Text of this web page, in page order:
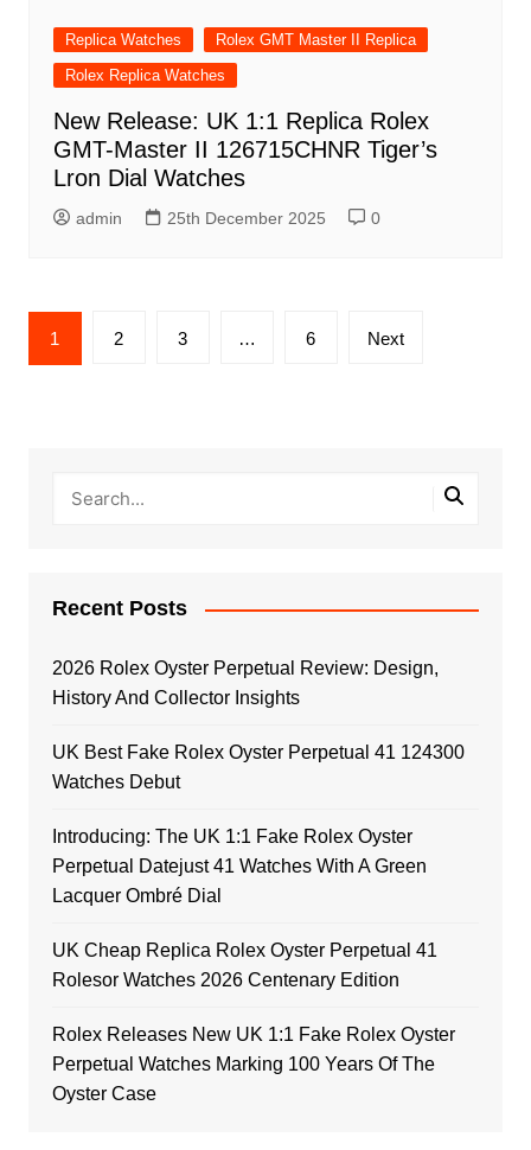
Replica Watches
Rolex GMT Master II Replica
Rolex Replica Watches
New Release: UK 1:1 Replica Rolex
GMT-Master II 126715CHNR Tiger’s
Lron Dial Watches
admin 25th December 2025 0
Posts
pagination
1 2 3 … 6 Next
Recent Posts
2026 Rolex Oyster Perpetual Review: Design,
History And Collector Insights
UK Best Fake Rolex Oyster Perpetual 41 124300
Watches Debut
Introducing: The UK 1:1 Fake Rolex Oyster
Perpetual Datejust 41 Watches With A Green
Lacquer Ombré Dial
UK Cheap Replica Rolex Oyster Perpetual 41
Rolesor Watches 2026 Centenary Edition
Rolex Releases New UK 1:1 Fake Rolex Oyster
Perpetual Watches Marking 100 Years Of The
Oyster Case